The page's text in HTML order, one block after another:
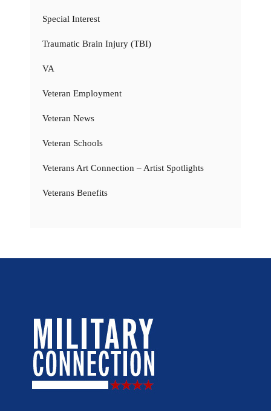
Special Interest
Traumatic Brain Injury (TBI)
VA
Veteran Employment
Veteran News
Veteran Schools
Veterans Art Connection – Artist Spotlights
Veterans Benefits